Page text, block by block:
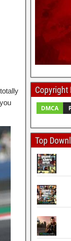
Copyright
Top